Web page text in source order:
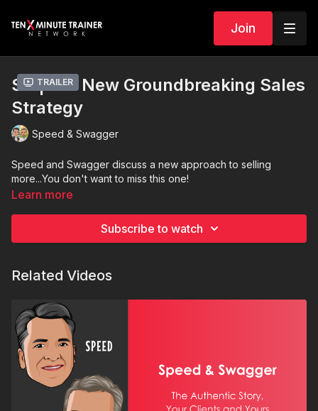
Join
Trailer
S4 | E13 New Groundbreaking Sales
Strategy
Speed & Swagger
Speed and Swagger discuss a new approach to selling
more...You don't want to miss this one!
Learn more
Subscribe to watch
Related Videos